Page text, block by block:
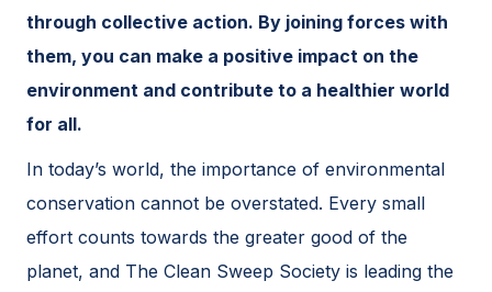
through collective action. By joining forces with
them, you can make a positive impact on the
environment and contribute to a healthier world
for all.
In today’s world, the importance of environmental
conservation cannot be overstated. Every small
effort counts towards the greater good of the
planet, and The Clean Sweep Society is leading the